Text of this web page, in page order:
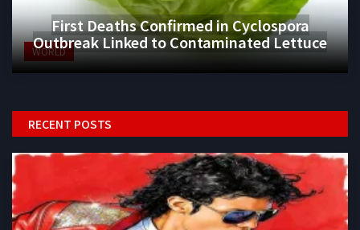
WORLD
First Deaths Confirmed in Cyclospora
Outbreak Linked to Contaminated Lettuce
RECENT POSTS